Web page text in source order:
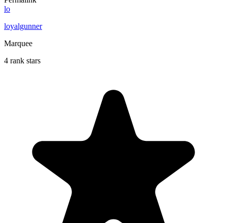
lo
loyalgunner
Marquee
4 rank stars